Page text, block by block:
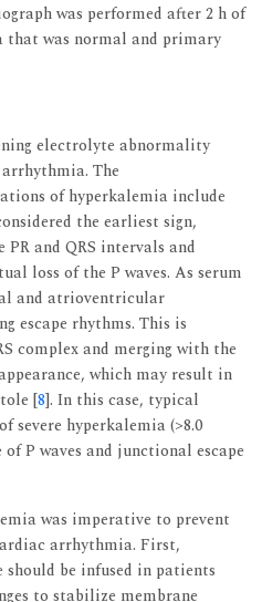
was performed after 2 h of
that was normal and primary
electrolyte abnormality
The
of hyperkalemia include
the earliest sign,
and QRS intervals and
loss of the P waves. As serum
and atrioventricular
escape rhythms. This is
complex and merging with the
which may result in
[8]. In this case, typical
severe hyperkalemia (>8.0
P waves and junctional escape
was imperative to prevent
arrhythmia. First,
be infused in patients
to stabilize membrane